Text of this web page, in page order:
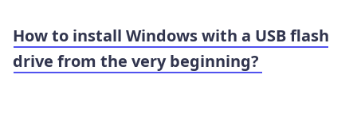
How to install Windows with a USB flash
drive from the very beginning?